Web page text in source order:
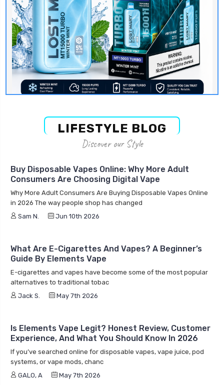
LIFESTYLE BLOG
Discover our Style
Buy Disposable Vapes Online: Why More Adult
Consumers Are Choosing Digital Vape
Why More Adult Consumers Are Buying Disposable Vapes Online
in 2026 The way people shop has changed
Sam N.
Jun 10th 2026
What Are E-Cigarettes And Vapes? A Beginner’s
Guide By Elements Vape
E-cigarettes and vapes have become some of the most popular
alternatives to traditional tobac
Jack S.
May 7th 2026
Is Elements Vape Legit? Honest Review, Customer
Experience, And What You Should Know In 2026
If you’ve searched online for disposable vapes, vape juice, pod
systems, or vape mods, chanc
GALO, A
May 7th 2026